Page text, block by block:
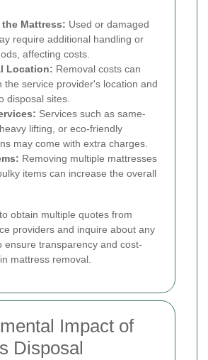
Mattress: Used or damaged
require additional handling or
affecting costs.
Location: Removal costs can
the service provider's location and
disposal sites.
Services such as same-
lifting, or eco-friendly
may come with extra charges.
Removing multiple mattresses
items can increase the overall
obtain multiple quotes from
providers and inquire about any
ensure transparency and cost-
mattress removal.
Impact of
Disposal